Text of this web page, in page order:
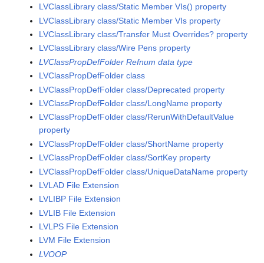
LVClassLibrary class/Static Member VIs() property
LVClassLibrary class/Static Member VIs property
LVClassLibrary class/Transfer Must Overrides? property
LVClassLibrary class/Wire Pens property
LVClassPropDefFolder Refnum data type
LVClassPropDefFolder class
LVClassPropDefFolder class/Deprecated property
LVClassPropDefFolder class/LongName property
LVClassPropDefFolder class/RerunWithDefaultValue
property
LVClassPropDefFolder class/ShortName property
LVClassPropDefFolder class/SortKey property
LVClassPropDefFolder class/UniqueDataName property
LVLAD File Extension
LVLIBP File Extension
LVLIB File Extension
LVLPS File Extension
LVM File Extension
LVOOP